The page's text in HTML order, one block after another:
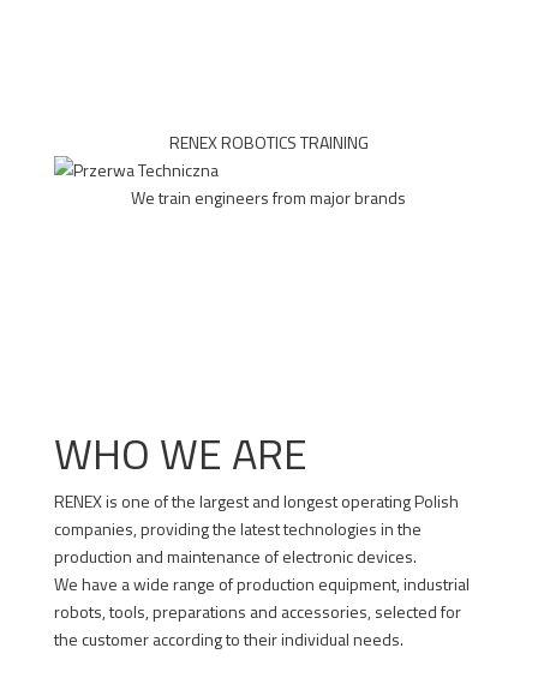
RENEX ROBOTICS TRAINING
We train engineers from major brands
WHO WE ARE
RENEX is one of the largest and longest operating Polish
companies, providing the latest technologies in the
production and maintenance of electronic devices.
We have a wide range of production equipment, industrial
robots, tools, preparations and accessories, selected for
the customer according to their individual needs.